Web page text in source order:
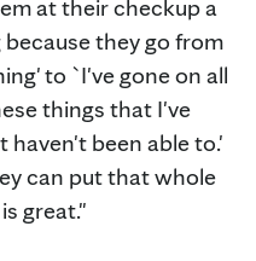
at their checkup a
they go from
to `I've gone on all
things that I've
been able to.'
can put that whole
great."